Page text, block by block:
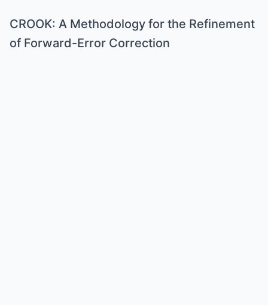
CROOK: A Methodology for the Refinement
of Forward-Error Correction